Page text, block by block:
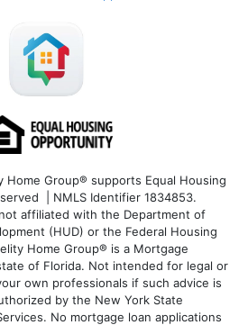
Group® supports Equal Housing
| NMLS Identifier 1834853.
affiliated with the Department of
(HUD) or the Federal Housing
Home Group® is a Mortgage
of Florida. Not intended for legal or
own professionals if such advice is
by the New York State
No mortgage loan applications